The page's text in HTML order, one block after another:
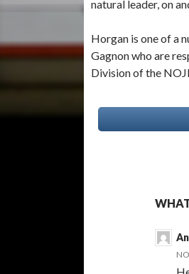
natural leader, on
Horgan is one of a
Gagnon who are
Division of the